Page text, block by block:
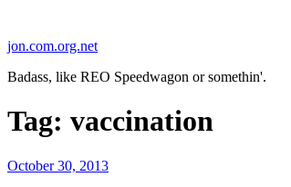
content
jon.com.org.net
Badass, like REO Speedwagon or somethin'.
Tag: vaccination
Posted
October 30, 2013